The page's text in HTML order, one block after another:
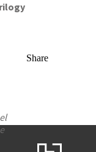
Share